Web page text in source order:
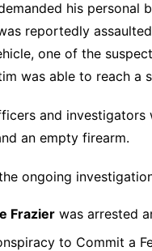
his personal
reportedly
one of the
was able to reach a
and
an empty firearm.
ongoing
Frazier was arrested
to Commit a